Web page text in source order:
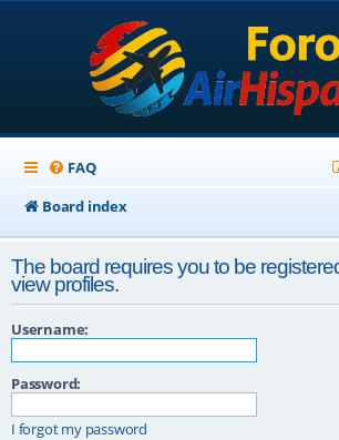
FAQ
Board index
The board requires you to be
view profiles.
Username:
Password:
I forgot my password